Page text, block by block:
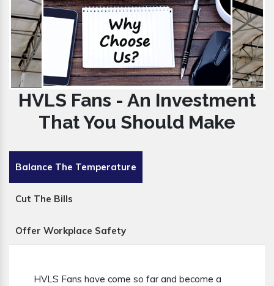
HVLS Fans - An Investment
That You Should Make
Balance The Temperature
Cut The Bills
Offer Workplace Safety
HVLS Fans have come so far and become a